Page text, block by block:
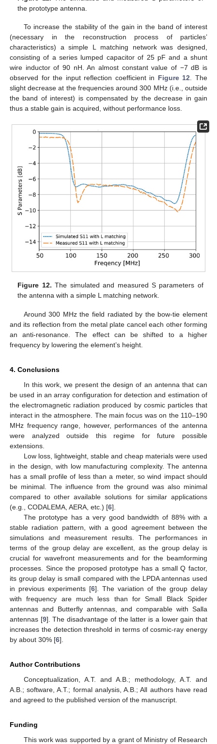
the prototype antenna.
To increase the stability of the gain in the band of interest
(necessary in the reconstruction process of particles’
characteristics) a simple L matching network was designed,
consisting of a series lumped capacitor of 25 pF and a shunt
wire inductor of 90 nH. An almost constant value of −7 dB is
observed for the input reflection coefficient in Figure 12 . The
slight decrease at the frequencies around 300 MHz (i.e., outside
the band of interest) is compensated by the decrease in gain
thus a stable gain is acquired, without performance loss.
Figure 12. The simulated and measured S parameters of
the antenna with a simple L matching network.
Around 300 MHz the field radiated by the bow-tie element
and its reflection from the metal plate cancel each other forming
an anti-resonance. The effect can be shifted to a higher
frequency by lowering the element’s height.
4. Conclusions
In this work, we present the design of an antenna that can
be used in an array configuration for detection and estimation of
the electromagnetic radiation produced by cosmic particles that
interact in the atmosphere. The main focus was on the 110–190
MHz frequency range, however, performances of the antenna
were analyzed outside this regime for future possible
extensions.
Low loss, lightweight, stable and cheap materials were used
in the design, with low manufacturing complexity. The antenna
has a small profile of less than a meter, so wind impact should
be minimal. The influence from the ground was also minimal
compared to other available solutions for similar applications
(e.g., CODALEMA, AERA, etc.) [6].
The prototype has a very good bandwidth of 88% with a
stable radiation pattern, with a good agreement between the
simulations and measurement results. The performances in
terms of the group delay are excellent, as the group delay is
crucial for wavefront measurements and for the beamforming
processes. Since the proposed prototype has a small Q factor,
its group delay is small compared with the LPDA antennas used
in previous experiments [6]. The variation of the group delay
with frequency are much less than for Small Black Spider
antennas and Butterfly antennas, and comparable with Salla
antennas [9]. The disadvantage of the latter is a lower gain that
increases the detection threshold in terms of cosmic-ray energy
by about 30% [6].
Author Contributions
Conceptualization, A.T. and A.B.; methodology, A.T. and
A.B.; software, A.T.; formal analysis, A.B.; All authors have read
and agreed to the published version of the manuscript.
Funding
This work was supported by a grant of Ministry of Research